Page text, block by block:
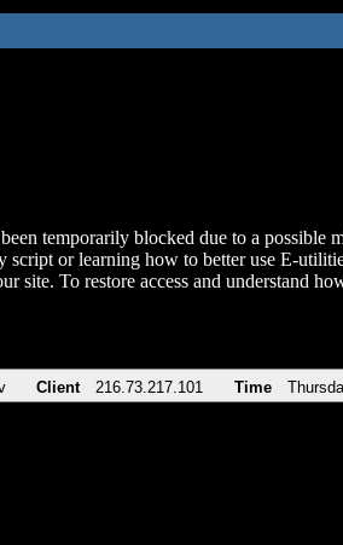
temporarily blocked due to a possible
script or learning how to better use E-
site. To restore access and understand
Client 216.73.217.101 Time